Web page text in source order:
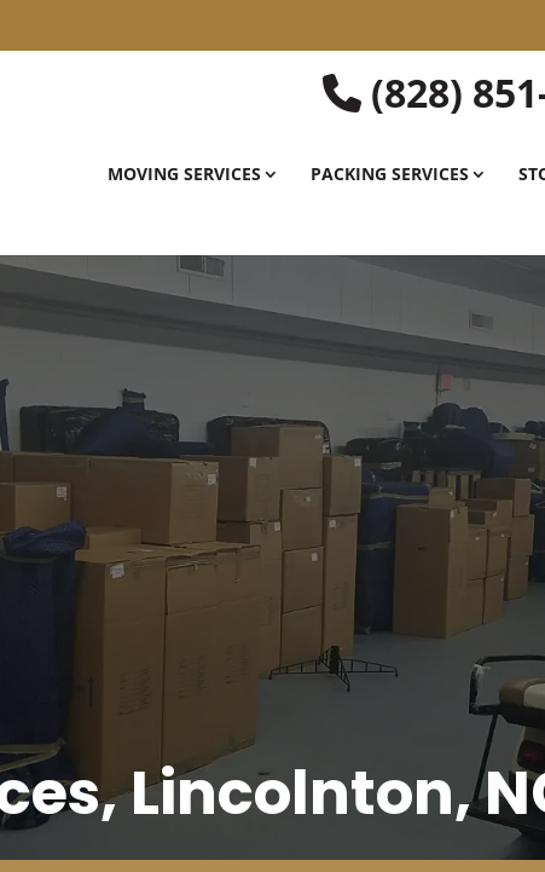
(828)
MOVING SERVICES PACKING SERVICES
Lincolnton,